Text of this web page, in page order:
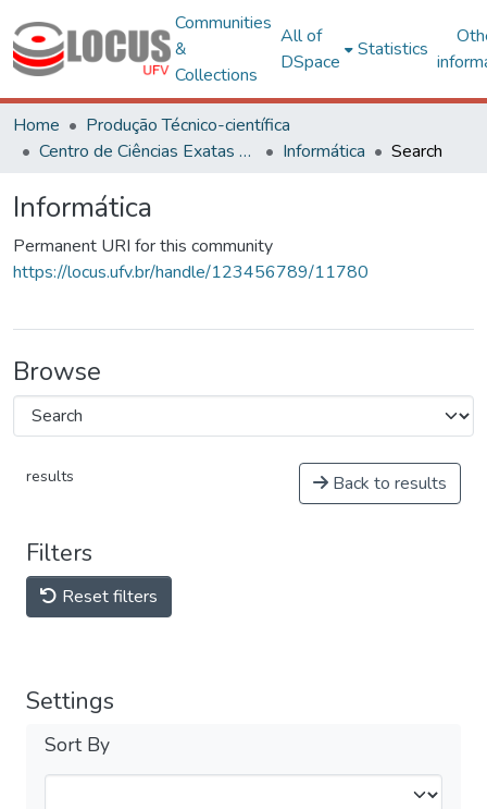
Communities
&
Collections
All of
DSpace
Statistics
Home
Produção Técnico-científica
Centro de Ciências Exatas e Tecnológicas
Informática Search
Informática
Permanent URI for this community
https://locus.ufv.br/handle/123456789/11780
Browse
results Back to results
Filters
Reset filters
Settings
Sort By